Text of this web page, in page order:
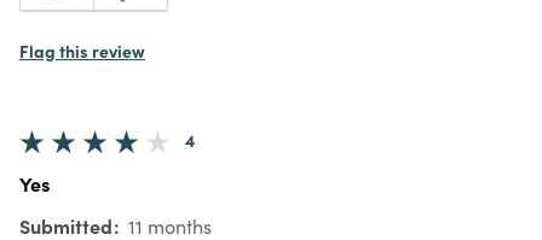
Flag this review
4
Yes
Submitted 11 months